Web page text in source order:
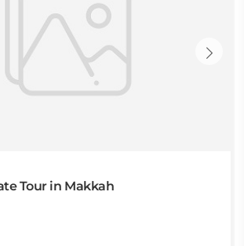
Tour in Makkah